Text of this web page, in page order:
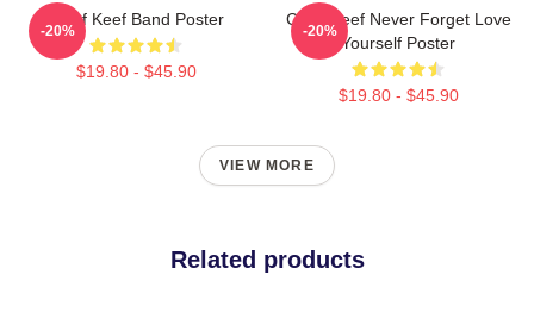
Chief Keef Band Poster
$19.80 - $45.90
-20%
Chief Keef Never Forget Love
Yourself Poster
$19.80 - $45.90
-20%
VIEW MORE
Related products